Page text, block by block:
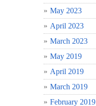
May 2023
April 2023
March 2023
May 2019
April 2019
March 2019
February 2019